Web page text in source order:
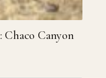
Chaco Canyon